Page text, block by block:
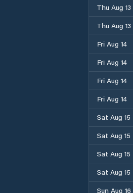
Thu Aug 13
Thu Aug 13
Fri Aug 14
Fri Aug 14
Fri Aug 14
Fri Aug 14
Sat Aug 15
Sat Aug 15
Sat Aug 15
Sat Aug 15
Sun Aug 16